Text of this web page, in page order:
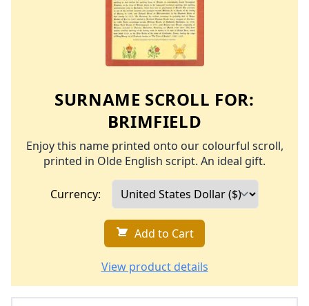
SURNAME SCROLL FOR:
BRIMFIELD
Enjoy this name printed onto our colourful scroll,
printed in Olde English script. An ideal gift.
Currency:
Add to Cart
View product details